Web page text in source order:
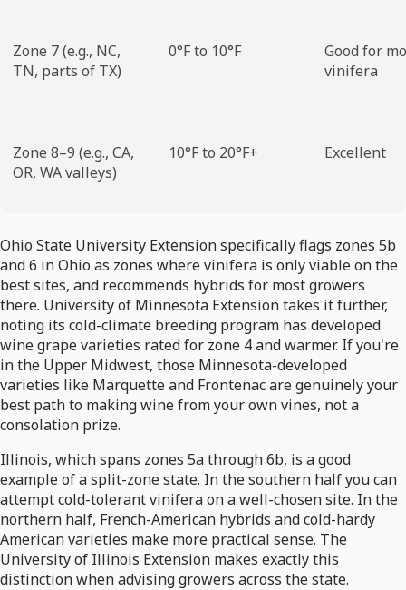
Zone 7 (e.g., NC,
TN, parts of TX)
0°F to 10°F
Good for
vinifera
Zone 8–9 (e.g., CA,
OR, WA valleys)
10°F to 20°F+ Excellent
Ohio State University Extension specifically flags zones 5b
and 6 in Ohio as zones where vinifera is only viable on the
best sites, and recommends hybrids for most growers
there. University of Minnesota Extension takes it further,
noting its cold-climate breeding program has developed
wine grape varieties rated for zone 4 and warmer. If you're
in the Upper Midwest, those Minnesota-developed
varieties like Marquette and Frontenac are genuinely your
best path to making wine from your own vines, not a
consolation prize.
Illinois, which spans zones 5a through 6b, is a good
example of a split-zone state. In the southern half you can
attempt cold-tolerant vinifera on a well-chosen site. In the
northern half, French-American hybrids and cold-hardy
American varieties make more practical sense. The
University of Illinois Extension makes exactly this
distinction when advising growers across the state.